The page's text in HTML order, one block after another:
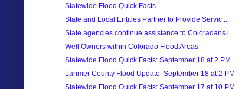
Statewide Flood Quick Facts
State and Local Entities Partner to Provide Servic...
State agencies continue assistance to Coloradans i...
Well Owners within Colorado Flood Areas
Statewide Flood Quick Facts: September 18 at 2 PM
Larimer County Flood Update: September 18 at 2 PM
Statewide Flood Quick Facts: September 17 at 10 PM